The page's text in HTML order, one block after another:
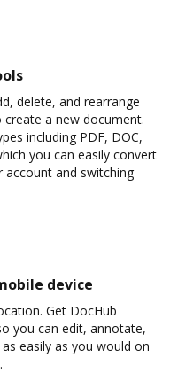
delete, and rearrange
a new document.
including PDF, DOC,
you can easily convert
and switching
device
Get DocHub
you can edit, annotate,
easily as you would on